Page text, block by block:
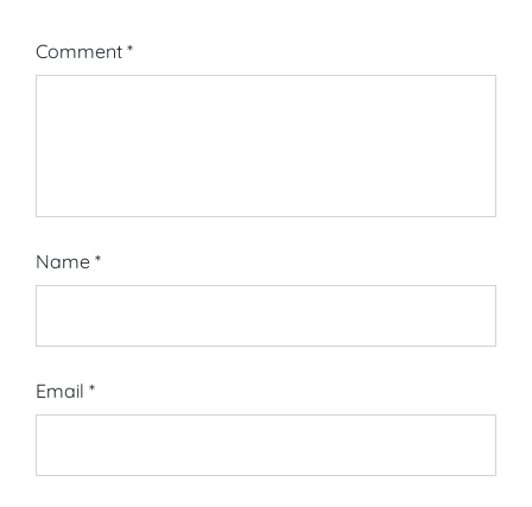
Comment *
Name *
Email *